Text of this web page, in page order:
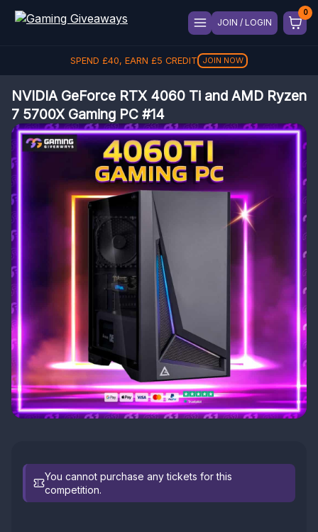
JOIN / LOGIN
SPEND £40, EARN £5 CREDIT JOIN NOW
NVIDIA GeForce RTX 4060 Ti and AMD Ryzen
7 5700X Gaming PC #14
You cannot purchase any tickets for this
competition.